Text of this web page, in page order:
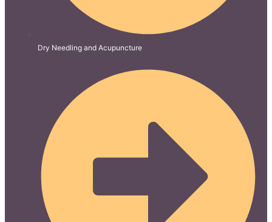
Dry Needling and Acupuncture